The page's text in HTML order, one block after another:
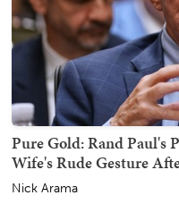
Pure Gold: Rand Paul's
Wife's Rude Gesture
Nick Arama